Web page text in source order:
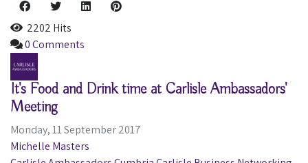
2202 Hits
0 Comments
It's Food and Drink time at Carlisle Ambassadors'
Meeting
Monday, 11 September 2017
Michelle Masters